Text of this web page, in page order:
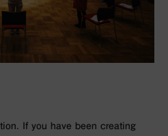
If you have been creating